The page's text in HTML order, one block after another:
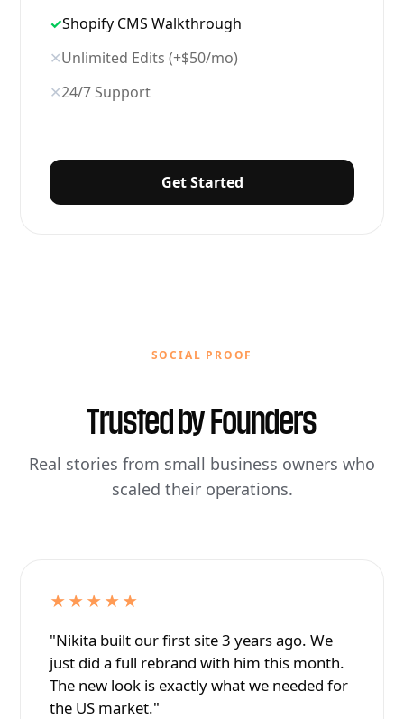
✓Shopify CMS Walkthrough
✕Unlimited Edits (+$50/mo)
✕24/7 Support
Get Started
SOCIAL PROOF
Trusted byFounders
Real stories from small business owners who
scaled their operations.
★★★★★
"Nikita built our first site 3 years ago. We
just did a full rebrand with him this month.
The new look is exactly what we needed for
the US market."